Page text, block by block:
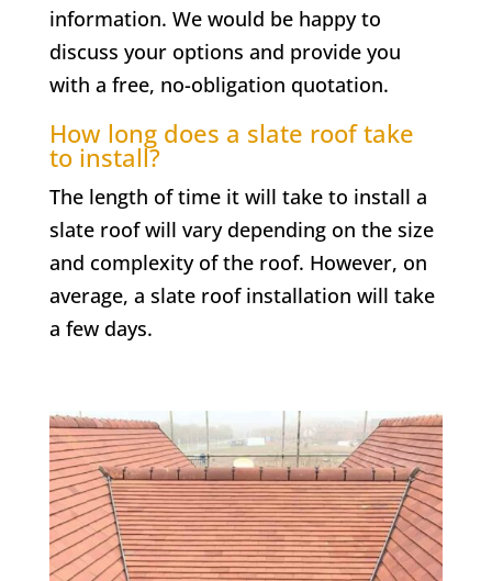
information. We would be happy to
discuss your options and provide you
with a free, no-obligation quotation.
How long does a slate roof take
to install?
The length of time it will take to install a
slate roof will vary depending on the size
and complexity of the roof. However, on
average, a slate roof installation will take
a few days.